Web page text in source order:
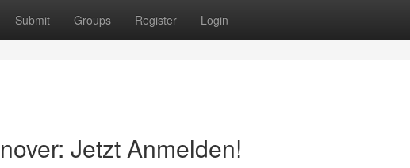
Submit Groups Register Login
Jetzt Anmelden!